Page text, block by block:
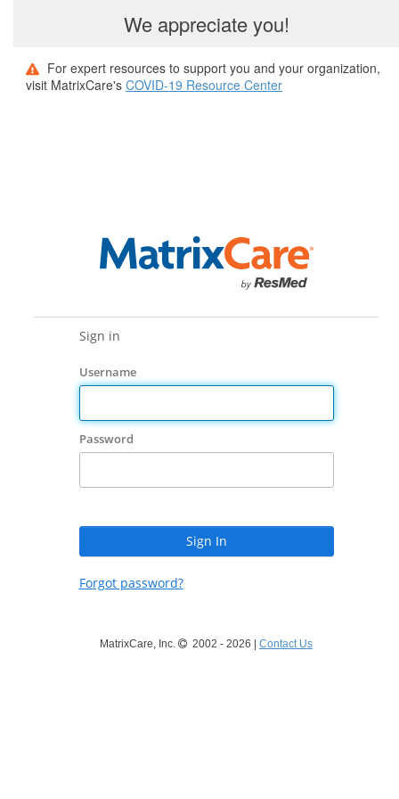
We appreciate you!
For expert resources to support you and your organization,
visit MatrixCare's COVID-19 Resource Center
Sign in
Username
Password
Forgot password?
MatrixCare, Inc. 2002 - 2026 | Contact Us